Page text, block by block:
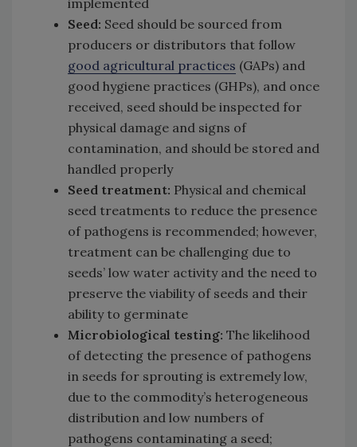
Seed: Seed should be sourced from
producers or distributors that follow
good agricultural practices (GAPs) and
good hygiene practices (GHPs), and once
received, seed should be inspected for
physical damage and signs of
contamination, and should be stored and
handled properly
Seed treatment: Physical and chemical
seed treatments to reduce the presence
of pathogens is recommended; however,
treatment can be challenging due to
seeds’ low water activity and the need to
preserve the viability of seeds and their
ability to germinate
Microbiological testing: The likelihood
of detecting the presence of pathogens
in seeds for sprouting is extremely low,
due to the commodity’s heterogeneous
distribution and low numbers of
pathogens contaminating a seed;